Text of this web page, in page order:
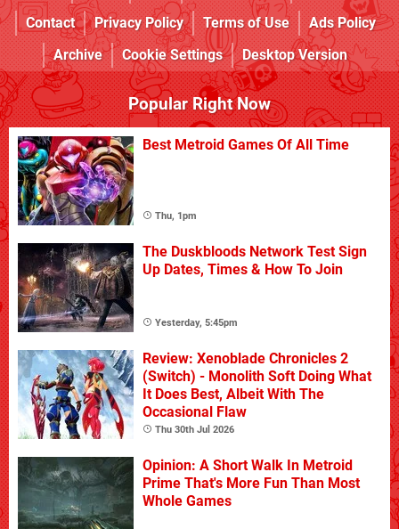
Contact
Privacy Policy Terms of Use
Ads Policy
Archive
Cookie Settings Desktop Version
Popular Right Now
Best Metroid Games Of All Time
Thu, 1pm
The Duskbloods Network Test Sign
Up Dates, Times & How To Join
Yesterday, 5:45pm
Review: Xenoblade Chronicles 2
(Switch) - Monolith Soft Doing What
It Does Best, Albeit With The
Occasional Flaw
Thu 30th Jul 2026
Opinion: A Short Walk In Metroid
Prime That's More Fun Than Most
Whole Games